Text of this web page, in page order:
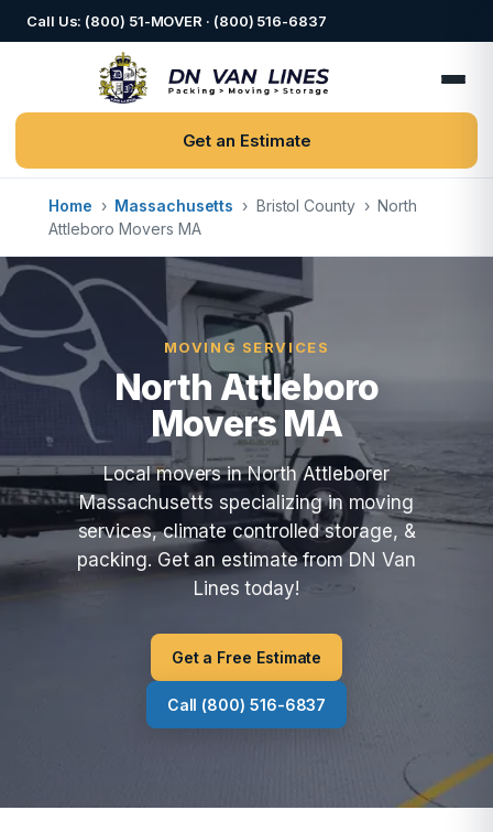
Call Us: (800) 51-MOVER · (800) 516-6837
Get an Estimate
Home › Massachusetts › Bristol County › North
Attleboro Movers MA
MOVING SERVICES
North Attleboro
Movers MA
Local movers in North Attleborer
Massachusetts specializing in moving
services, climate controlled storage, &
packing. Get an estimate from DN Van
Lines today!
Get a Free Estimate
Call (800) 516-6837